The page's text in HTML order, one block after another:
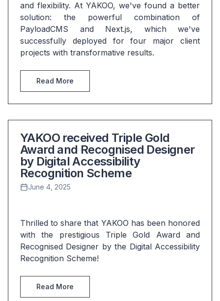
and flexibility. At YAKOO, we've found a better
solution: the powerful combination of
PayloadCMS and Next.js, which we've
successfully deployed for four major client
projects with transformative results.
Read More
YAKOO received Triple Gold
Award and Recognised Designer
by Digital Accessibility
Recognition Scheme
June 4, 2025
Thrilled to share that YAKOO has been honored
with the prestigious Triple Gold Award and
Recognised Designer by the Digital Accessibility
Recognition Scheme!
Read More